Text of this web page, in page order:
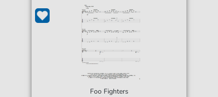
Foo Fighters